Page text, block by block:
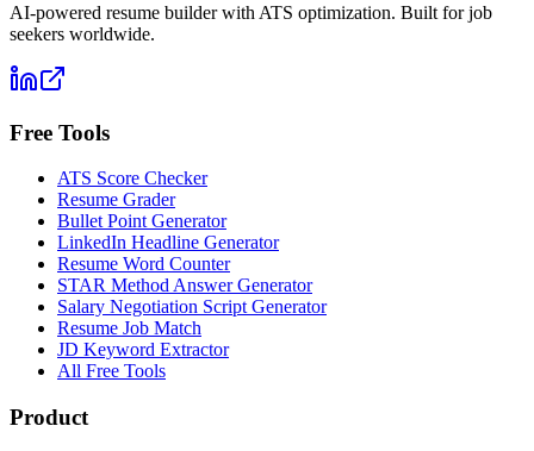
AI-powered resume builder with ATS optimization. Built for job
seekers worldwide.
Free Tools
ATS Score Checker
Resume Grader
Bullet Point Generator
LinkedIn Headline Generator
Resume Word Counter
STAR Method Answer Generator
Salary Negotiation Script Generator
Resume Job Match
JD Keyword Extractor
All Free Tools
Product